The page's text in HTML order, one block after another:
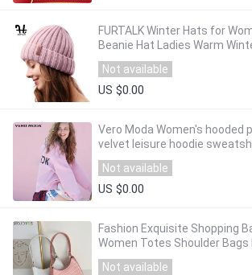
FURTALK Winter Hats for
Beanie Hat Ladies Warm
Men Knit Winter Hats
Not available
US $0.00
Vero Moda Women's hooded
velvet leisure hoodie
Not available
US $0.00
Fashion Exquisite Shopping
Women Totes Shoulder Bags
Solid Color Chain Handbag
Not available